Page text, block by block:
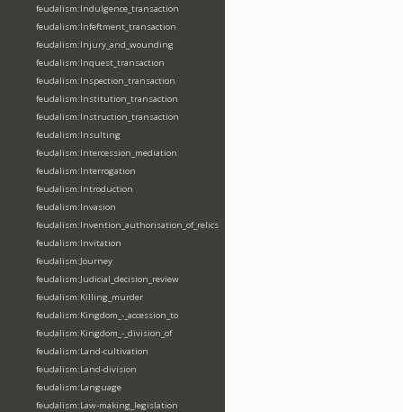
feudalism:Indulgence_transaction
feudalism:Infeftment_transaction
feudalism:Injury_and_wounding
feudalism:Inquest_transaction
feudalism:Inspection_transaction
feudalism:Institution_transaction
feudalism:Instruction_transaction
feudalism:Insulting
feudalism:Intercession_mediation
feudalism:Interrogation
feudalism:Introduction
feudalism:Invasion
feudalism:Invention_authorisation_of_relics
feudalism:Invitation
feudalism:Journey
feudalism:Judicial_decision_review
feudalism:Killing_murder
feudalism:Kingdom_-_accession_to
feudalism:Kingdom_-_division_of
feudalism:Land-cultivation
feudalism:Land-division
feudalism:Language
feudalism:Law-making_legislation